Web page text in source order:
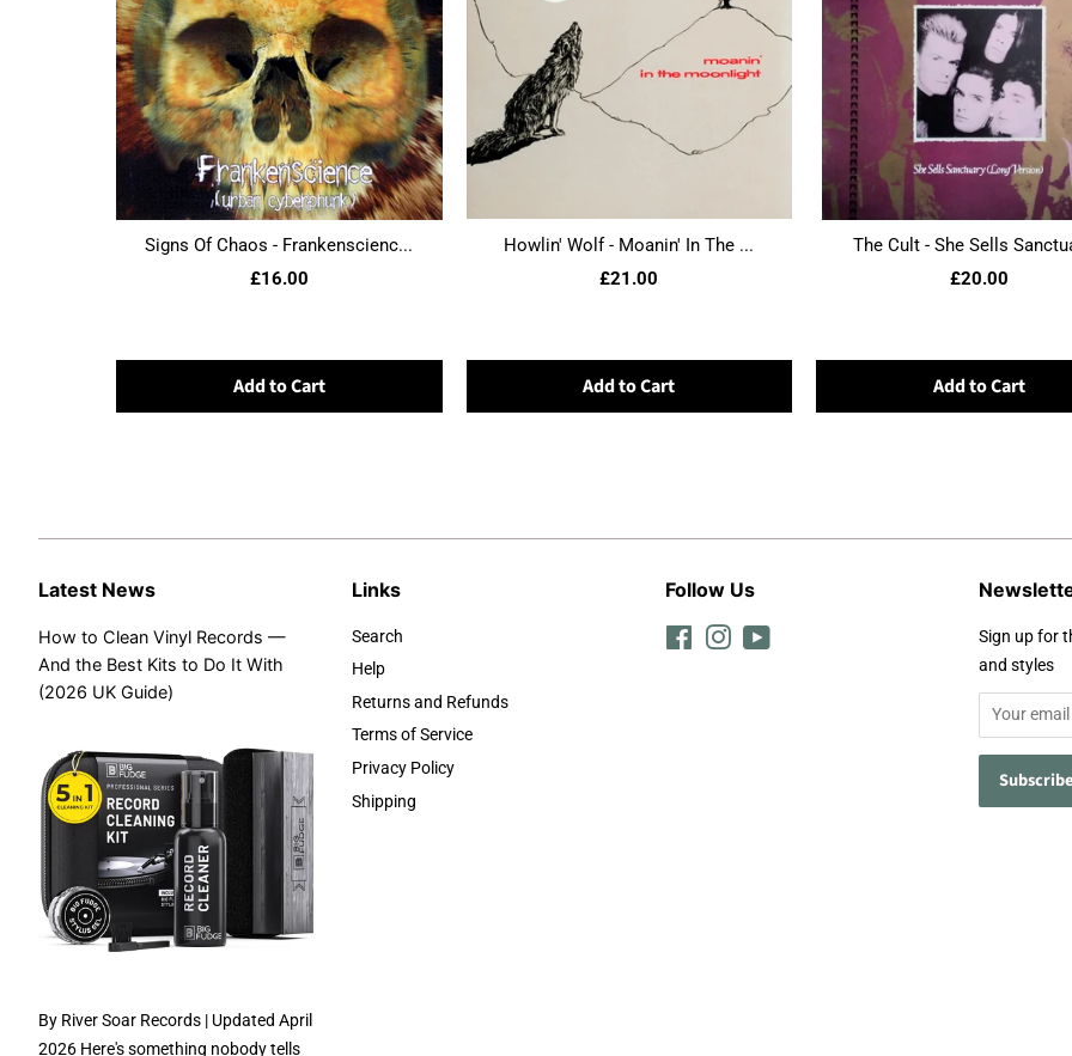
Signs Of Chaos - Frankenscienc...
£16.00
Add to Cart
Howlin' Wolf - Moanin' In The ...
£21.00
Add to Cart
The Cult - She Sells
£20.00
Add to Cart
Latest News
How to Clean Vinyl Records —
And the Best Kits to Do It With
(2026 UK Guide)
By River Soar Records | Updated April
2026 Here's something nobody tells
Links
Search
Help
Returns and Refunds
Terms of Service
Privacy Policy
Shipping
Follow Us
FacebookInstagram
Sign up for
and styles